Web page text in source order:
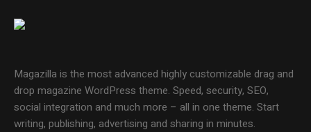
Magazilla is the most advanced highly customizable drag and
drop magazine WordPress theme. Speed, security, SEO,
social integration and much more – all in one theme. Start
writing, publishing, advertising and sharing in minutes.